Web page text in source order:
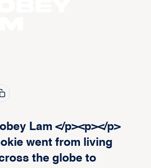
Lam </p><p>‍</p>
went from living
the globe to